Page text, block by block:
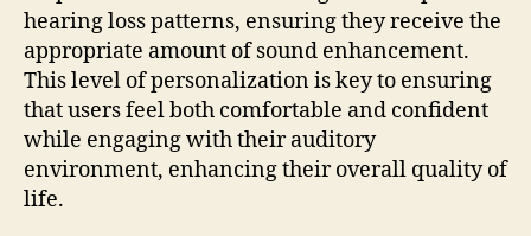
hearing loss patterns, ensuring they receive the
appropriate amount of sound enhancement.
This level of personalization is key to ensuring
that users feel both comfortable and confident
while engaging with their auditory
environment, enhancing their overall quality of
life.